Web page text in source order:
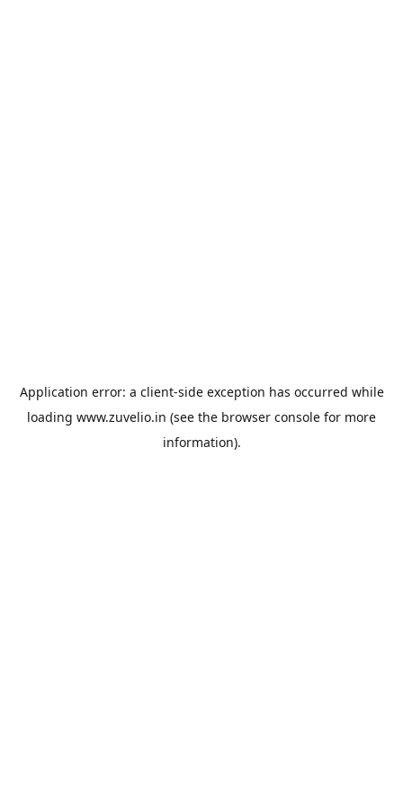
Application error: a client-side exception has occurred while
loading www.zuvelio.in (see the browser console for more
information).